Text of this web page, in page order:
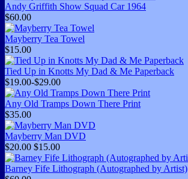
Andy Griffith Show Squad Car 1964
$60.00
Mayberry Tea Towel
$15.00
Tied Up in Knotts My Dad & Me Paperback
$19.00-$29.00
Any Old Tramps Down There Print
$35.00
Mayberry Man DVD
$20.00 $15.00
Barney Fife Lithograph (Autographed by Artist)